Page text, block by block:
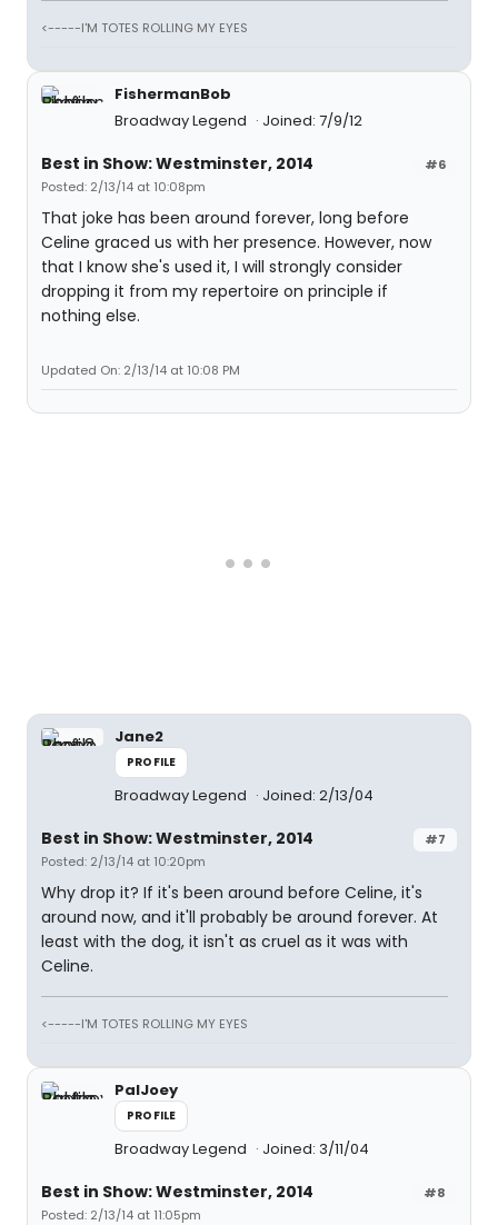
<-----I'M TOTES ROLLING MY EYES
FishermanBob
Broadway Legend
Joined: 7/9/12
#6
Best in Show: Westminster, 2014
Posted: 2/13/14 at 10:08pm
That joke has been around forever, long before
Celine graced us with her presence. However, now
that I know she's used it, I will strongly consider
dropping it from my repertoire on principle if
nothing else.
Updated On: 2/13/14 at 10:08 PM
Jane2
PROFILE
Broadway Legend Joined: 2/13/04
#7
Best in Show: Westminster, 2014
Posted: 2/13/14 at 10:20pm
Why drop it? If it's been around before Celine, it's
around now, and it'll probably be around forever. At
least with the dog, it isn't as cruel as it was with
Celine.
<-----I'M TOTES ROLLING MY EYES
PalJoey
PROFILE
Broadway Legend Joined: 3/11/04
#8
Best in Show: Westminster, 2014
Posted: 2/13/14 at 11:05pm